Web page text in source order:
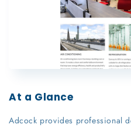
At a Glance
Adcock provides professional